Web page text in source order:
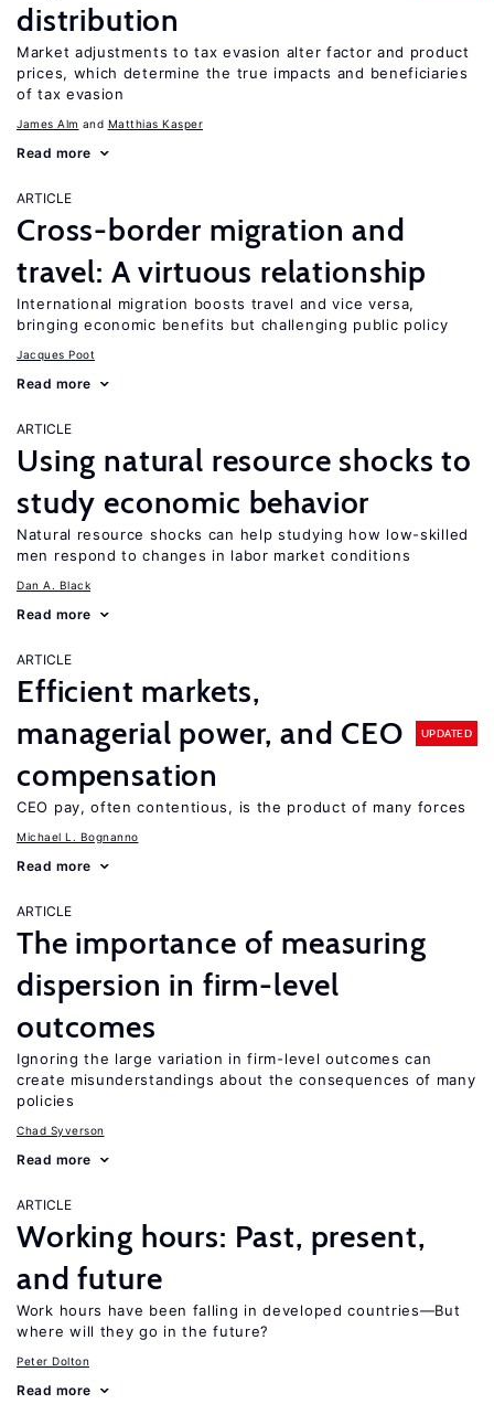
distribution
Market adjustments to tax evasion alter factor and product
prices, which determine the true impacts and beneficiaries
of tax evasion
James Alm Matthias Kasper
Read more
ARTICLE
Cross-border migration and
travel: A virtuous relationship
International migration boosts travel and vice versa,
bringing economic benefits but challenging public policy
Jacques Poot
Read more
ARTICLE
Using natural resource shocks to
study economic behavior
Natural resource shocks can help studying how low-skilled
men respond to changes in labor market conditions
Dan A. Black
Read more
ARTICLE
Efficient markets,
managerial power, and CEO
compensation
UPDATED
CEO pay, often contentious, is the product of many forces
Michael L. Bognanno
Read more
ARTICLE
The importance of measuring
dispersion in firm-level
outcomes
Ignoring the large variation in firm-level outcomes can
create misunderstandings about the consequences of many
policies
Chad Syverson
Read more
ARTICLE
Working hours: Past, present,
and future
Work hours have been falling in developed countries—But
where will they go in the future?
Peter Dolton
Read more